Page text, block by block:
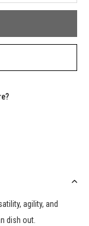
agility, and
dish out.